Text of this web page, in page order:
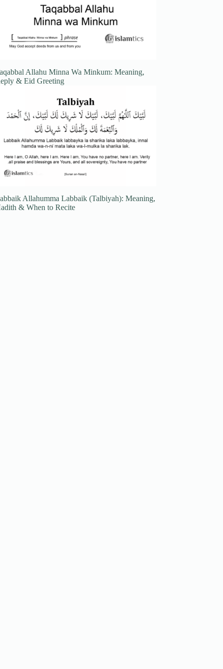
Allahu Minna Wa Minkum: Meaning,
& Eid Greeting
Allahumma Labbaik (Talbiyah): Meaning,
& When to Recite